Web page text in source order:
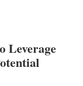
Leverage